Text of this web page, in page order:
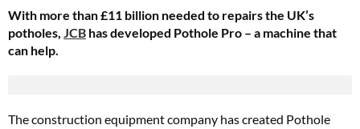
With more than £11 billion needed to repairs the UK’s
potholes, JCB has developed Pothole Pro – a machine that
can help.
The construction equipment company has created Pothole